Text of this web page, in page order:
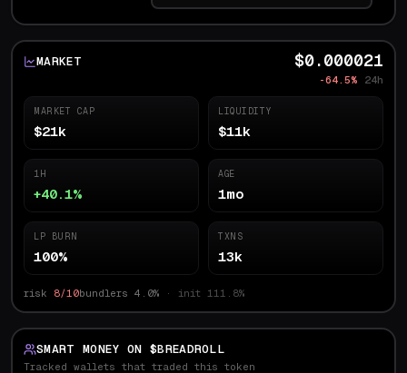
MARKET $0.000021
-64.5% 24h
MARKET CAP
$21k
LIQUIDITY
$11k
1H
+40.1%
AGE
1mo
LP BURN
100%
TXNS
13k
risk 8/10bundlers 4.0% · init 111.8%
SMART MONEY ON $BREADROLL
Tracked wallets that traded this token